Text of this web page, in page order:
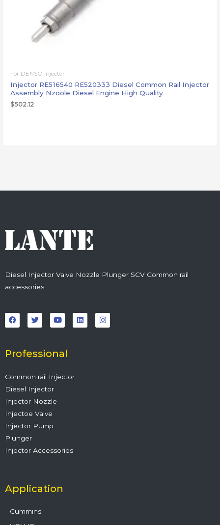
For DENSO injector
Injector RE516540 RE520333 Diesel Common Rail Injector
Assembly Nzoole Diesel Engine High Quality
$502.12
Diesel Injector Valve Nozzle Plunger SCV Common rail
accessories
a
c
e
o
k
w
i
t
r
o
u
t
e
i
n
k
n
s
t
Professional
Common rail Injector
Diesel Injector
Injector Nozzle
Injectoe Valve
Injector Pump
Plunger
Injector Accessories
Application
Cummins